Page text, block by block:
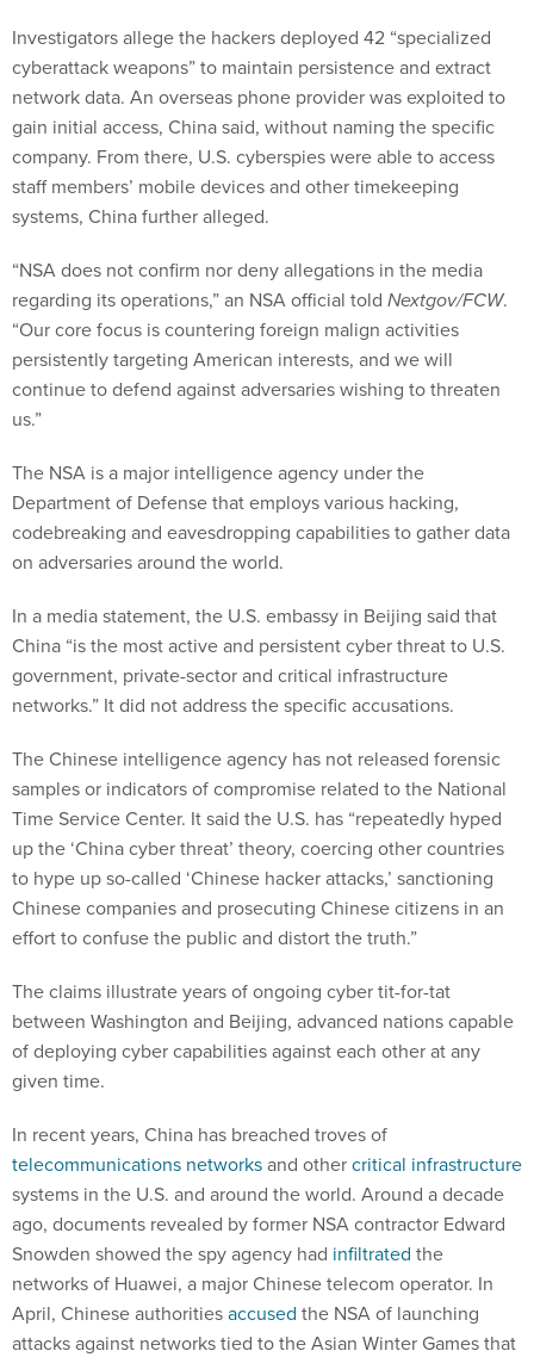
Investigators allege the hackers deployed 42 “specialized
cyberattack weapons” to maintain persistence and extract
network data. An overseas phone provider was exploited to
gain initial access, China said, without naming the specific
company. From there, U.S. cyberspies were able to access
staff members’ mobile devices and other timekeeping
systems, China further alleged.
“NSA does not confirm nor deny allegations in the media
regarding its operations,” an NSA official told Nextgov/FCW.
“Our core focus is countering foreign malign activities
persistently targeting American interests, and we will
continue to defend against adversaries wishing to threaten
us.”
The NSA is a major intelligence agency under the
Department of Defense that employs various hacking,
codebreaking and eavesdropping capabilities to gather data
on adversaries around the world.
In a media statement, the U.S. embassy in Beijing said that
China “is the most active and persistent cyber threat to U.S.
government, private-sector and critical infrastructure
networks.” It did not address the specific accusations.
The Chinese intelligence agency has not released forensic
samples or indicators of compromise related to the National
Time Service Center. It said the U.S. has “repeatedly hyped
up the ‘China cyber threat’ theory, coercing other countries
to hype up so-called ‘Chinese hacker attacks,’ sanctioning
Chinese companies and prosecuting Chinese citizens in an
effort to confuse the public and distort the truth.”
The claims illustrate years of ongoing cyber tit-for-tat
between Washington and Beijing, advanced nations capable
of deploying cyber capabilities against each other at any
given time.
In recent years, China has breached troves of
telecommunications networksand othercritical infrastructure
systems in the U.S. and around the world. Around a decade
ago, documents revealed by former NSA contractor Edward
Snowden showed the spy agency had infiltrated the
networks of Huawei, a major Chinese telecom operator. In
April, Chinese authoritiesaccused the NSA of launching
attacks against networks tied to the Asian Winter Games that